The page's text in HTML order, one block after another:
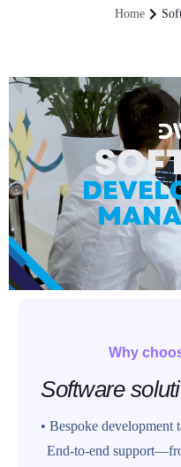
Home
Why
Software
• Bespoke development
End-to-end